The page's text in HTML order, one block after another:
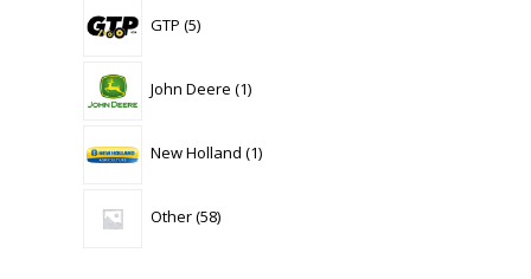
GTP 5products
John Deere 1product
New Holland 1product
Other 58products